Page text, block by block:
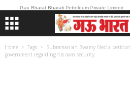
Gau Bharat Bharati Petroleum Private Limited
Home Tags
Subramanian Swamy filed a
government regarding his own security